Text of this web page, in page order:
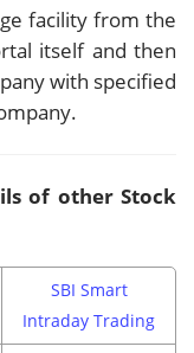
facility from the
itself and then
with specified
of other Stock
SBI Smart
Intraday Trading